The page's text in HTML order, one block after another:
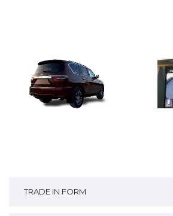
TRADE IN FORM